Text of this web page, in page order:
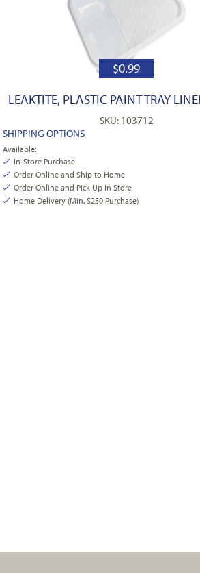
$0.99
LEAKTITE, PLASTIC PAINT TRAY
SKU: 103712
SHIPPING OPTIONS
Available:
In-Store Purchase
Order Online and Ship to Home
Order Online and Pick Up In Store
Home Delivery (Min. $250 Purchase)